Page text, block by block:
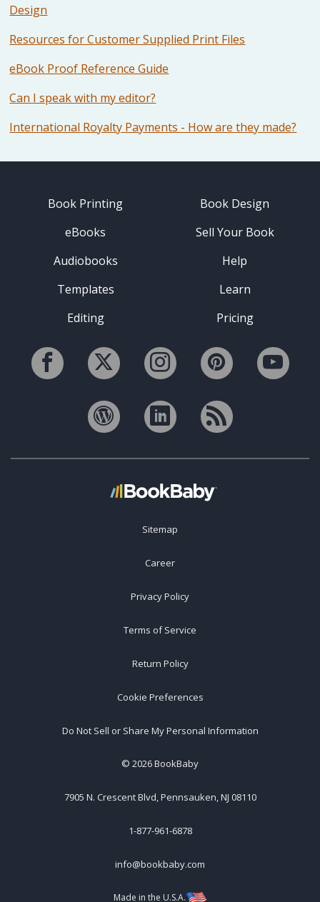
Design
Resources for Customer Supplied Print Files
eBook Proof Reference Guide
Can I speak with my editor?
International Royalty Payments - How are they made?
Book Printing
eBooks
Audiobooks
Templates
Editing
Book Design
Sell Your Book
Help
Learn
Pricing
Sitemap
Career
Privacy Policy
Terms of Service
Return Policy
Cookie Preferences
Do Not Sell or Share My Personal Information
© 2026BookBaby
7905 N. Crescent Blvd, Pennsauken, NJ 08110
1-877-961-6878
info@bookbaby.com
Made in the U.S.A.